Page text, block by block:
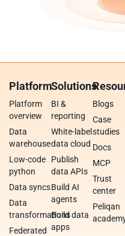
Platform
Platform
overview
Data
warehouse
Low-code
python
Data syncs
Data
transformations
Federated
Solutions
BI &
reporting
White-label
data cloud
Publish
data APIs
Build AI
agents
Build data
apps
Blogs
Case
studies
Docs
MCP
Trust
center
Peliqan